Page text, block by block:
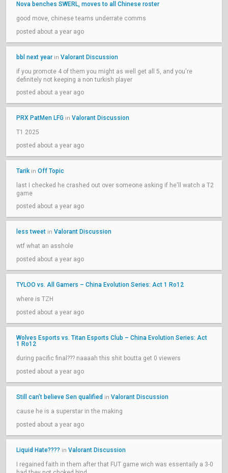
Nova benches SWERL, moves to all Chinese roster
good move, chinese teams underrate comms
posted about a year ago
bbl next year in Valorant Discussion
if you promote 4 of them you might as well get all 5, and you're
definitely not keeping a non turkish player
posted about a year ago
PRX PatMen LFG in Valorant Discussion
T1 2025
posted about a year ago
Tarik in Off Topic
last I checked he crashed out over someone asking if he'll watch a T2
game
posted about a year ago
less tweet in Valorant Discussion
wtf what an asshole
posted about a year ago
TYLOO vs. All Gamers – China Evolution Series: Act 1 Ro12
where is TZH
posted about a year ago
Wolves Esports vs. Titan Esports Club – China Evolution Series: Act
1 Ro12
during pacific final??? naaaah this shit boutta get 0 viewers
posted about a year ago
Still can’t believe Sen qualified in Valorant Discussion
cause he is a superstar in the making
posted about a year ago
Liquid Hate???? in Valorant Discussion
I regained faith in them after that FUT game wich was essentaily a 3-0